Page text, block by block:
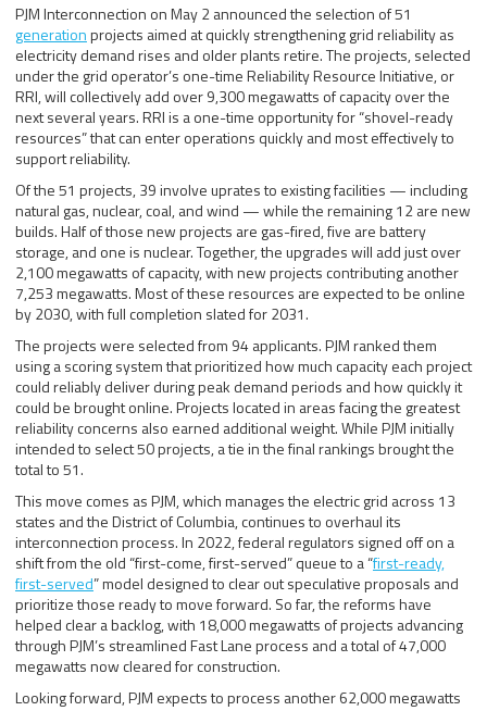
PJM Interconnection on May 2 announced the selection of 51
generationprojects aimed at quickly strengthening grid reliability as
electricity demand rises and older plants retire. The projects, selected
under the grid operator’s one-time Reliability Resource Initiative, or
RRI, will collectively add over 9,300 megawatts of capacity over the
next several years. RRI is a one-time opportunity for “shovel-ready
resources” that can enter operations quickly and most effectively to
support reliability.
Of the 51 projects, 39 involve uprates to existing facilities — including
natural gas, nuclear, coal, and wind — while the remaining 12 are new
builds. Half of those new projects are gas-fired, five are battery
storage, and one is nuclear. Together, the upgrades will add just over
2,100 megawatts of capacity, with new projects contributing another
7,253 megawatts. Most of these resources are expected to be online
by 2030, with full completion slated for 2031.
The projects were selected from 94 applicants. PJM ranked them
using a scoring system that prioritized how much capacity each project
could reliably deliver during peak demand periods and how quickly it
could be brought online. Projects located in areas facing the greatest
reliability concerns also earned additional weight. While PJM initially
intended to select 50 projects, a tie in the final rankings brought the
total to 51.
This move comes as PJM, which manages the electric grid across 13
states and the District of Columbia, continues to overhaul its
interconnection process. In 2022, federal regulators signed off on a
shift from the old “first-come, first-served” queue to a “first-ready,
first-served” model designed to clear out speculative proposals and
prioritize those ready to move forward. So far, the reforms have
helped clear a backlog, with 18,000 megawatts of projects advancing
through PJM’s streamlined Fast Lane process and a total of 47,000
megawatts now cleared for construction.
Looking forward, PJM expects to process another 62,000 megawatts